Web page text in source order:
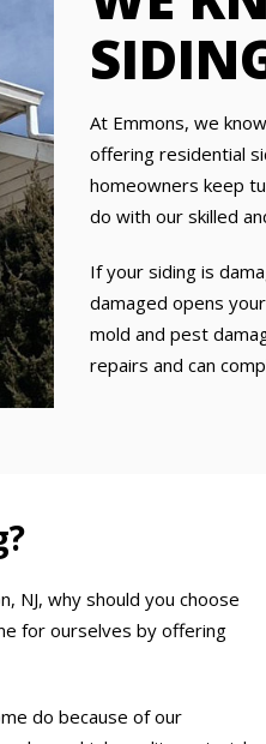
At Emmons, we
offering residential
homeowners keep
do with our skilled
If your siding is
damaged opens
mold and pest
repairs and can
NJ, why should you choose
for ourselves by offering
do because of our